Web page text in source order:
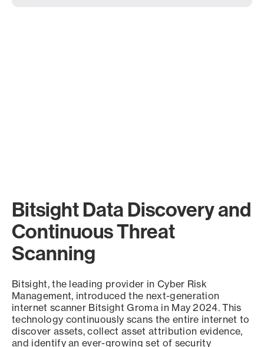
Bitsight Data Discovery and
Continuous Threat
Scanning
Bitsight, the leading provider in Cyber Risk
Management, introduced the next-generation
internet scanner Bitsight Groma in May 2024. This
technology continuously scans the entire internet to
discover assets, collect asset attribution evidence,
and identify an ever-growing set of security